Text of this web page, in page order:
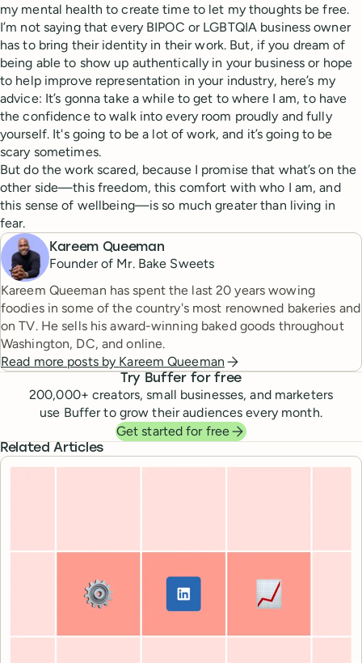
my mental health to create time to let my thoughts be free.
I’m not saying that every BIPOC or LGBTQIA business owner
has to bring their identity in their work. But, if you dream of
being able to show up authentically in your business or hope
to help improve representation in your industry, here’s my
advice: It’s gonna take a while to get to where I am, to have
the confidence to walk into every room proudly and fully
yourself. It's going to be a lot of work, and it’s going to be
scary sometimes.
But do the work scared, because I promise that what’s on the
other side—this freedom, this comfort with who I am, and
this sense of wellbeing—is so much greater than living in
fear.
Kareem Queeman
Founder of Mr. Bake Sweets
Kareem Queeman has spent the last 20 years wowing
foodies in some of the country's most renowned bakeries and
on TV. He sells his award-winning baked goods throughout
Washington, DC, and online.
Read more posts by Kareem Queeman
Try Buffer for free
200,000+ creators, small businesses, and marketers
use Buffer to grow their audiences every month.
Get started for free
Related Articles